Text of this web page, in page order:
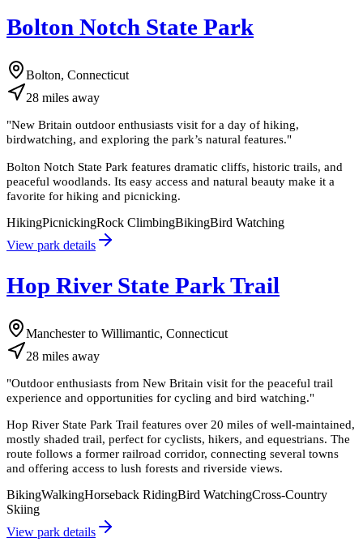
Bolton Notch State Park
Bolton, Connecticut
28 miles away
"New Britain outdoor enthusiasts visit for a day of hiking,
birdwatching, and exploring the park’s natural features."
Bolton Notch State Park features dramatic cliffs, historic trails, and
peaceful woodlands. Its easy access and natural beauty make it a
favorite for hiking and picnicking.
HikingPicnickingRock ClimbingBikingBird Watching
View park details
Hop River State Park Trail
Manchester to Willimantic, Connecticut
28 miles away
"Outdoor enthusiasts from New Britain visit for the peaceful trail
experience and opportunities for cycling and bird watching."
Hop River State Park Trail features over 20 miles of well-maintained,
mostly shaded trail, perfect for cyclists, hikers, and equestrians. The
route follows a former railroad corridor, connecting several towns
and offering access to lush forests and riverside views.
BikingWalkingHorseback RidingBird WatchingCross-Country
Skiing
View park details